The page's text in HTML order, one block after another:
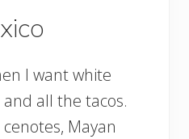
I want white
all the tacos.
Mayan